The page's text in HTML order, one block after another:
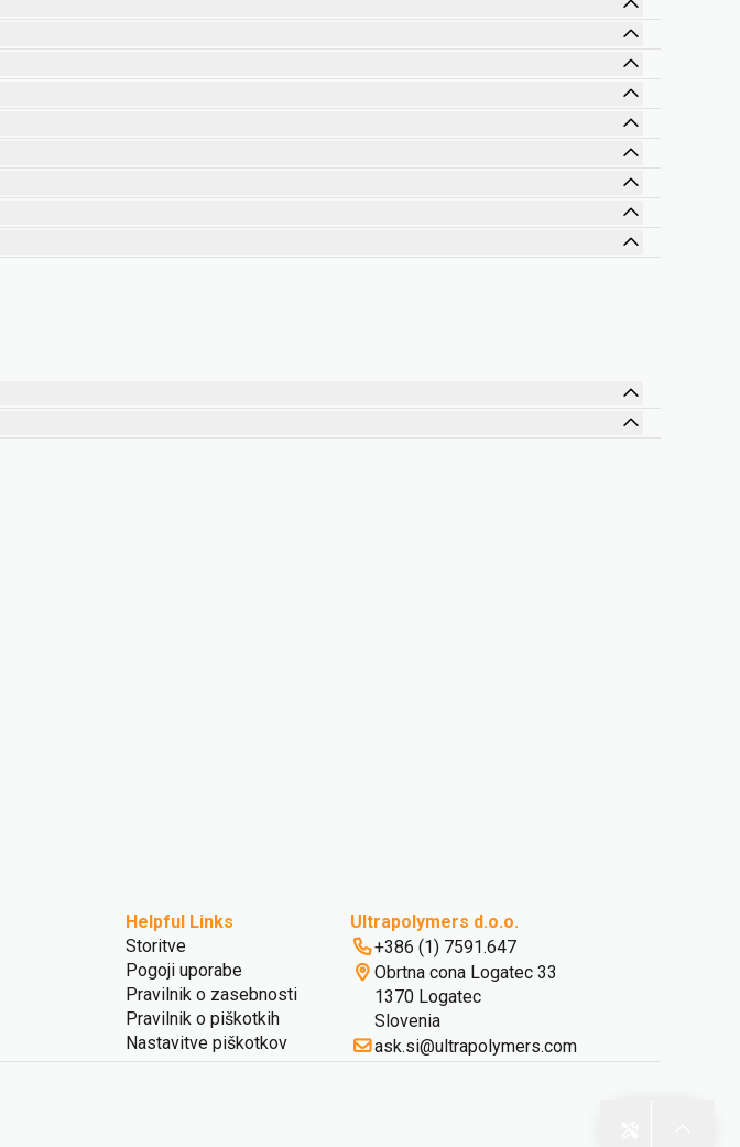
Helpful Links
Storitve
Pogoji uporabe
Pravilnik o zasebnosti
Pravilnik o piškotkih
Nastavitve piškotkov
Ultrapolymers d.o.o.
+386 (1) 7591.647
Obrtna cona Logatec 33
1370 Logatec
Slovenia
ask.si@ultrapolymers.com